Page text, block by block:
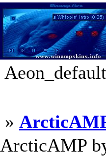
»
ArcticAMP